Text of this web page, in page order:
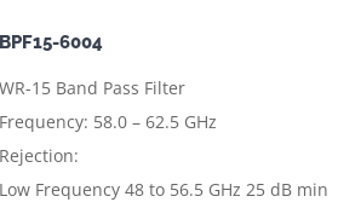
Pass
Filter
|
58.0
to
6004
WR-15 Band Pass Filter
Frequency: 58.0 – 62.5 GHz
Rejection:
Low Frequency 48 to 56.5 GHz 25 dB min